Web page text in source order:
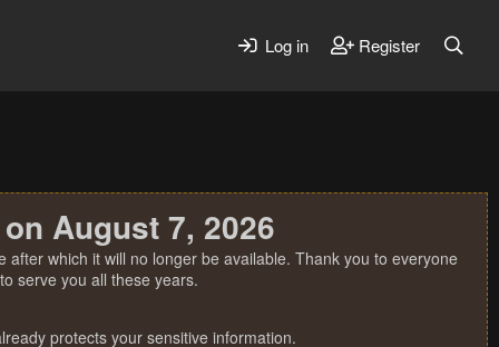
Log in Register
August 7, 2026
which it will no longer be available. Thank you to everyone
serve you all these years.
protects your sensitive information.